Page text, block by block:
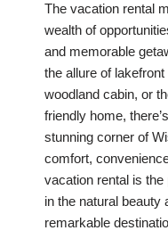
The vacation rental
wealth of
and memorable
the allure of
woodland cabin, or
friendly home,
stunning corner of
comfort,
vacation rental is
in the natural beauty
remarkable